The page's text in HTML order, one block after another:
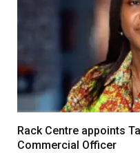
Rack Centre appoints
Commercial Officer